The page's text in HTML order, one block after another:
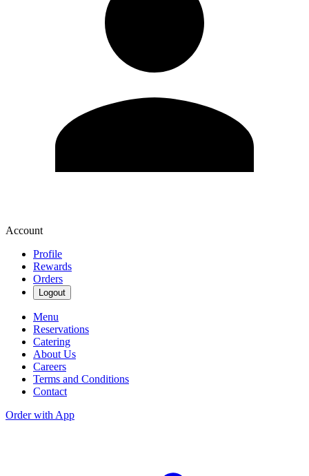
Account
Profile
Rewards
Orders
Logout
Menu
Reservations
Catering
About Us
Careers
Terms and Conditions
Contact
Order with App